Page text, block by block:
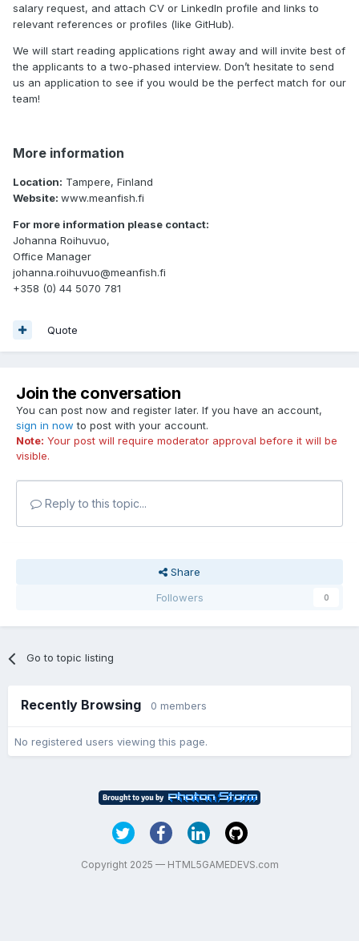
salary request, and attach CV or LinkedIn profile and links to
relevant references or profiles (like GitHub).
We will start reading applications right away and will invite best of
the applicants to a two-phased interview. Don’t hesitate to send
us an application to see if you would be the perfect match for our
team!
More information
Location: Tampere, Finland
Website: www.meanfish.fi
For more information please contact:
Johanna Roihuvuo,
Office Manager
johanna.roihuvuo@meanfish.fi
+358 (0) 44 5070 781
Quote
Join the conversation
You can post now and register later. If you have an account,
sign in now to post with your account.
Note: Your post will require moderator approval before it will be
visible.
Reply to this topic...
Share
Followers
0
Go to topic listing
Recently Browsing 0 members
No registered users viewing this page.
Copyright 2025 — HTML5GAMEDEVS.com